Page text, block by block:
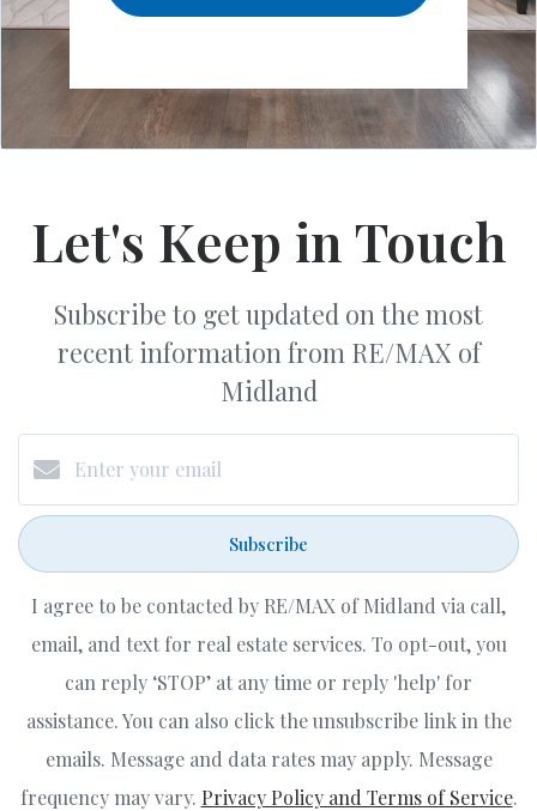
Let's Keep in Touch
Subscribe to get updated on the most
recent information from RE/MAX of
Midland
Subscribe
I agree to be contacted by RE/MAX of Midland via call,
email, and text for real estate services. To opt-out, you
can reply ‘STOP’ at any time or reply 'help' for
assistance. You can also click the unsubscribe link in the
emails. Message and data rates may apply. Message
frequency may vary. Privacy Policy and Terms of Service.